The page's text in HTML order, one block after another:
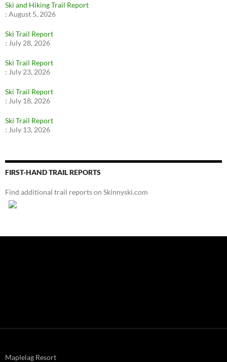
Ski and Hiking Trail Report
: August 5, 2026
Ski Trail Report
: July 28, 2026
Ski Trail Report
: July 23, 2026
Ski Trail Report
: July 18, 2026
Ski Trail Report
: July 13, 2026
FIRST-HAND TRAIL REPORTS
Find additional trail reports on Skinnyski.com
Maplelag Resort